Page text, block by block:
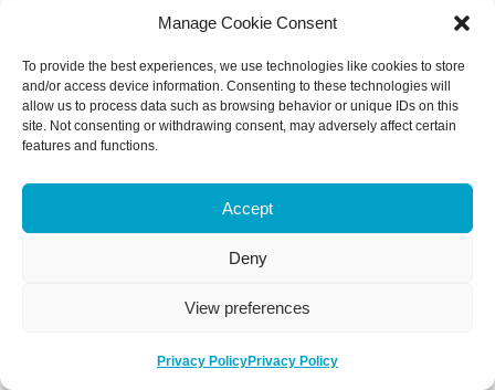
Manage Cookie Consent
To provide the best experiences, we use technologies like cookies to store
and/or access device information. Consenting to these technologies will
allow us to process data such as browsing behavior or unique IDs on this
site. Not consenting or withdrawing consent, may adversely affect certain
features and functions.
Accept
Deny
View preferences
Privacy PolicyPrivacy Policy